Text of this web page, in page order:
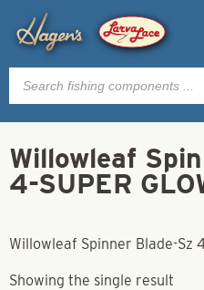
Products
search
Willowleaf
4-SUPER
Willowleaf Spinner Blade-Sz
Showing the single result